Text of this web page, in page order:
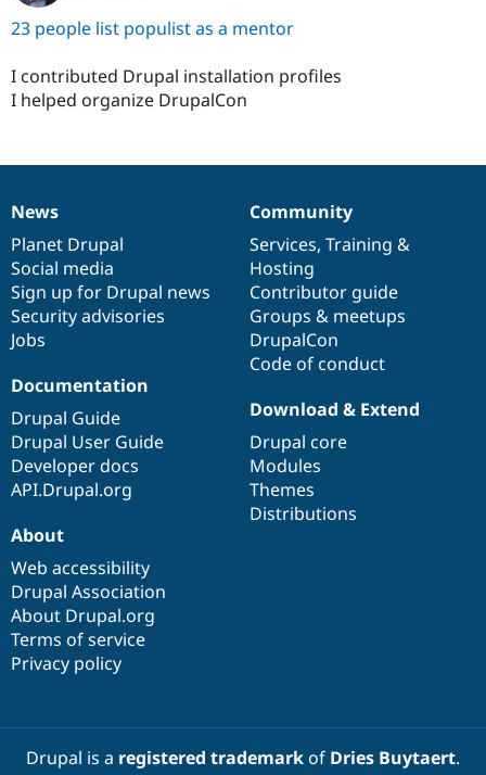
23 people list populist as a mentor
I contributed Drupal installation profiles
I helped organize DrupalCon
News
items
News
Planet Drupal
Social media
Sign up for Drupal news
Security advisories
Jobs
Our
community
Community
Services, Training &
Hosting
Contributor guide
Groups & meetups
DrupalCon
Code of conduct
Documentation
Documentation
Drupal Guide
Drupal User Guide
Developer docs
API.Drupal.org
Drupal
code
base
Download & Extend
Drupal core
Modules
Themes
Distributions
Governance
of
community
About
Web accessibility
Drupal Association
About Drupal.org
Terms of service
Privacy policy
Drupal is a registered trademarkof Dries Buytaert.